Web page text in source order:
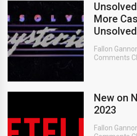
More
Unsolved
Fallon
Comments
New on
2023
Fallon